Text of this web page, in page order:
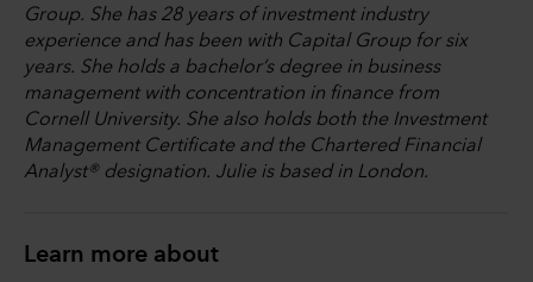
Group. She has 28 years of investment industry
experience and has been with Capital Group for six
years. She holds a bachelor’s degree in business
management with concentration in finance from
Cornell University. She also holds both the Investment
Management Certificate and the Chartered Financial
Analyst® designation. Julie is based in London.
Learn more about